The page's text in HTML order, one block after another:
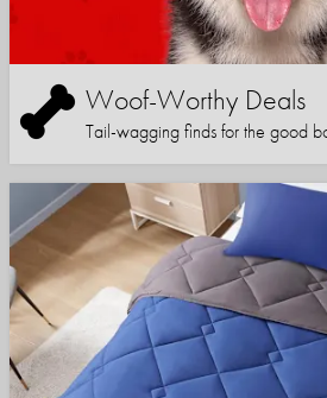
Woof-Worthy Deals
Tail-wagging finds for the good